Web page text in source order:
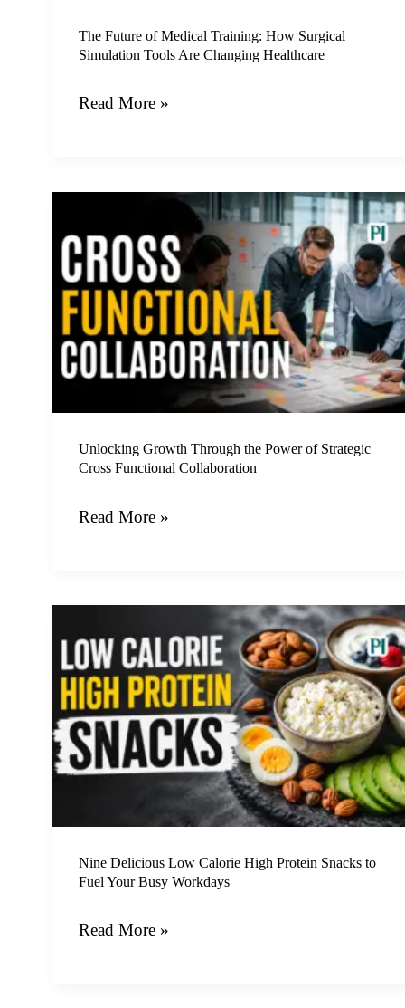
The Future of Medical Training: How Surgical
Simulation Tools Are Changing Healthcare
Are
Changing
Read More »
Unlocking Growth Through the Power of Strategic
Cross Functional Collaboration
Growth
Through
the
Power
of
Strategic
Collaboration
Read More »
Nine Delicious Low Calorie High Protein Snacks to
Fuel Your Busy Workdays
Delicious
Low
Calorie
High
Protein
Snacks
Your
Busy
Read More »